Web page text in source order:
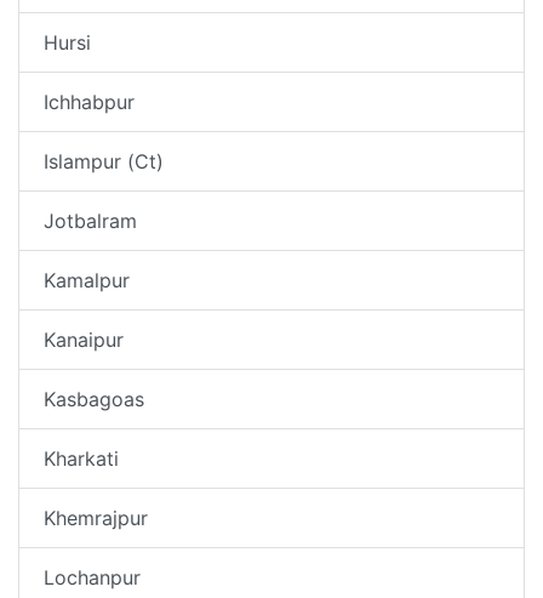
Hursi
Ichhabpur
Islampur (Ct)
Jotbalram
Kamalpur
Kanaipur
Kasbagoas
Kharkati
Khemrajpur
Lochanpur